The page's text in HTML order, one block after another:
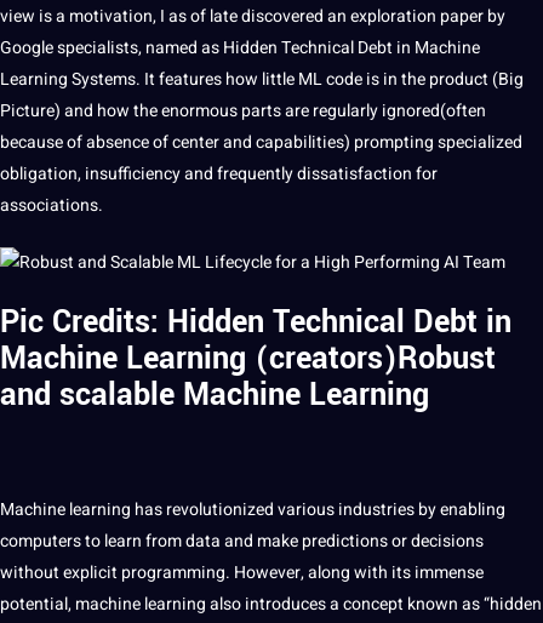
view is a motivation, I as of late discovered an exploration paper by
Googlespecialists, named as Hidden Technical Debt in Machine
LearningSystems. It features how little ML code is in the product (Big
Picture) and how the enormous parts are regularly ignored(often
because of absence of center and capabilities) prompting specialized
obligation, insufficiency and frequently dissatisfaction for
associations.
Pic Credits: Hidden Technical Debt in
Machine Learning (creators)Robust
and scalable Machine Learning
Machinelearning has revolutionized variousindustriesby enabling
computers tolearnfromdataand make predictions or decisions
without explicit programming. However, along with its immense
potential, machine learning also introduces a concept known as “hidden